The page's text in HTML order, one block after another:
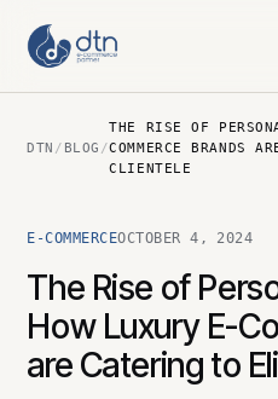
DTN / BLOG /
THE RISE OF
COMMERCE BRANDS
CLIENTELE
E-COMMERCEOCTOBER 4, 2024
The Rise of
How Luxury E-
are Catering to